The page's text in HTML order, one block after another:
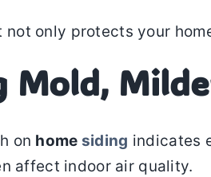
only protects your
Mold,
on home siding indicates
affect indoor air quality.